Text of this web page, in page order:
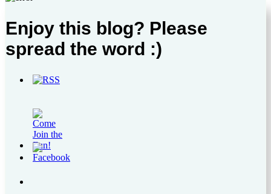
Enjoy this blog? Please
spread the word :)